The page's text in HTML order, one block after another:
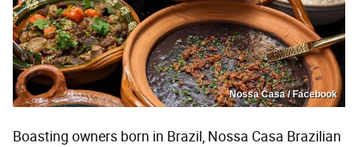
Nossa Casa / Facebook
Boasting owners born in Brazil, Nossa Casa Brazilian